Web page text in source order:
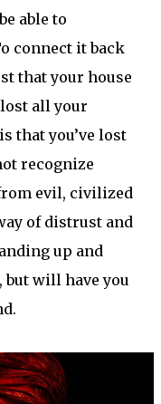
able to
connect it back
that your house
lost all your
that you’ve lost
recognize
evil, civilized
of distrust and
up and
will have you